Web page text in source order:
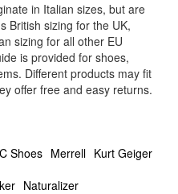
in Italian sizes, but are
British sizing for the UK,
sizing for all other EU
is provided for shoes,
Different products may fit
offer free and easy returns.
Shoes Merrell Kurt Geiger
Naturalizer